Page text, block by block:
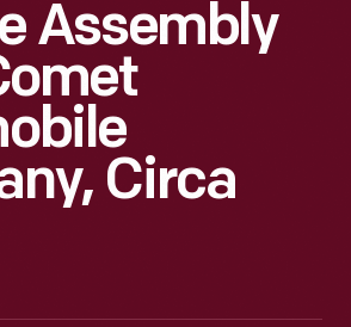
Assembly
Circa